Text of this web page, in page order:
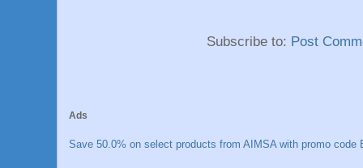
Subscribe to: Post
Ads
Save 50.0% on select products from AIMSA with promo code